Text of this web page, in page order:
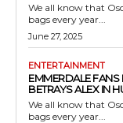
We all know that
bags every year...
June 27, 2025
ENTERTAINMENT
EMMERDALE FANS
BETRAYS ALEX IN
We all know that
bags every year...